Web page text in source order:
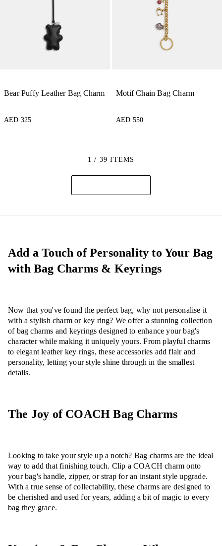
Bear Puffy Leather Bag Charm
AED 325
Motif Chain Bag Charm
AED 550
1 / 39 ITEMS
Add a Touch of Personality to Your Bag
with Bag Charms & Keyrings
Now that you've found the perfect bag, why not personalise it
with a stylish charm or key ring? We offer a stunning collection
of bag charms and keyrings designed to enhance your bag's
character while making it uniquely yours. From playful charms
to elegant leather key rings, these accessories add flair and
personality, letting your style shine through in the smallest
details.
The Joy of COACH Bag Charms
Looking to take your style up a notch? Bag charms are the ideal
way to add that finishing touch. Clip a COACH charm onto
your bag's handle, zipper, or strap for an instant style upgrade.
With a true sense of collectability, these charms are designed to
be cherished and used for years, adding a bit of magic to every
bag they grace.